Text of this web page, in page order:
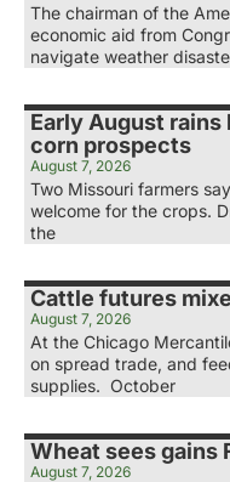
The chairman of the
economic aid from
navigate weather
Early August
corn prospects
August 7, 2026
Two Missouri farmers
welcome for the crops.
the
Cattle futures
August 7, 2026
At the Chicago
on spread trade, and
supplies. October
Wheat sees gains
August 7, 2026